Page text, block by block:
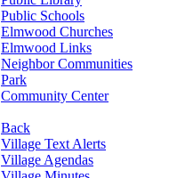
Public Schools
Elmwood Churches
Elmwood Links
Neighbor Communities
Park
Community Center
Back
Village Text Alerts
Village Agendas